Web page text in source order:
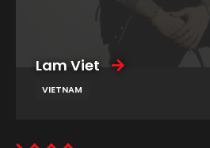
Lam Viet
VIETNAM